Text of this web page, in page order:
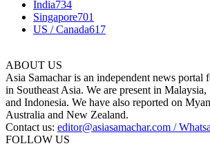
India734
Singapore701
US / Canada617
ABOUT US
Asia Samachar is an independent news portal
in Southeast Asia. We are present in
and Indonesia. We have also reported on
Australia and New Zealand.
Contact us: editor@asiasamachar.com /
FOLLOW US